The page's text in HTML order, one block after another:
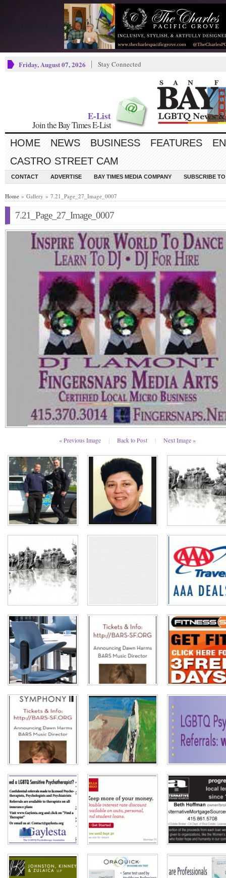
Friday, August 07, 2026 Stay Connected
E-List
Join the Bay Times E-List
HOME NEWS BUSINESS FEATURES
CASTRO STREET CAM
CONTACT ADVERTISE BAY TIMES MEDIA COMPANY SUBSCRIBE
Home » Gallery » 7.21_Page_27_Image_0007
7.21_Page_27_Image_0007
« Previous Image | Back to Post | Next Image »